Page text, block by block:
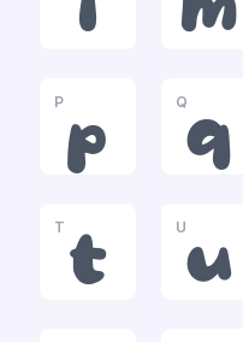
P
p
Q
q
T
t
U
u